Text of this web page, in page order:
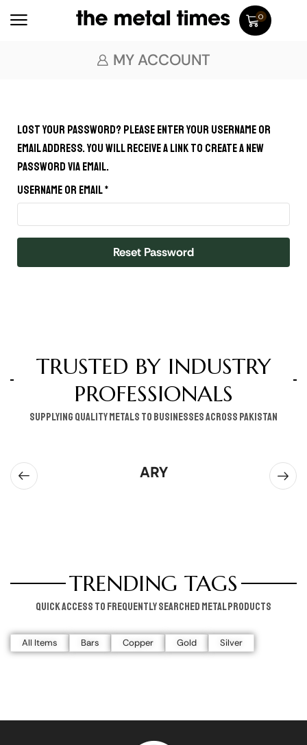
0
MY ACCOUNT
Lost your password? Please enter your username or
email address. You will receive a link to create a new
password via email.
Username or email*
Reset Password
TRUSTED BY INDUSTRY
PROFESSIONALS
supplying quality metals to businesses across pakistan
ARY
TRENDING TAGS
Quick access to frequently searched metal products
All Items Bars Copper Gold Silver